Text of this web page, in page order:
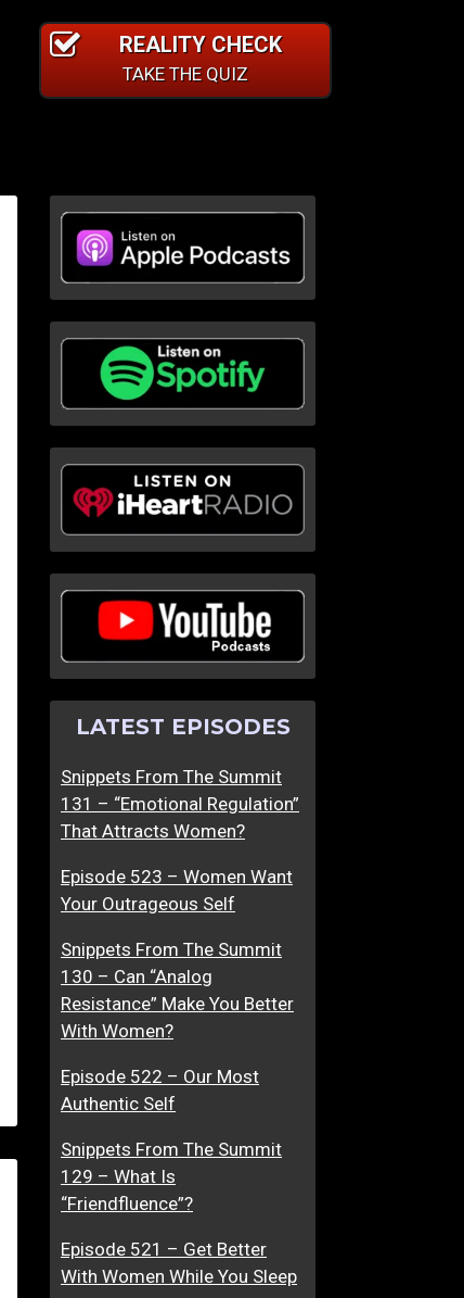
REALITY CHECK
TAKE THE QUIZ
LATEST EPISODES
Snippets From The Summit
131 – “Emotional Regulation”
That Attracts Women?
Episode 523 – Women Want
Your Outrageous Self
Snippets From The Summit
130 – Can “Analog
Resistance” Make You Better
With Women?
Episode 522 – Our Most
Authentic Self
Snippets From The Summit
129 – What Is
“Friendfluence”?
Episode 521 – Get Better
With Women While You Sleep